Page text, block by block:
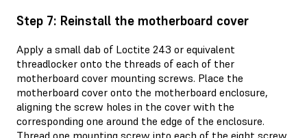
Step 7: Reinstall the motherboard cover
Apply a small dab of Loctite 243 or equivalent
threadlocker onto the threads of each of ther
motherboard cover mounting screws. Place the
motherboard cover onto the motherboard enclosure,
aligning the screw holes in the cover with the
corresponding one around the edge of the enclosure.
Thread one mounting screw into each of the eight screw